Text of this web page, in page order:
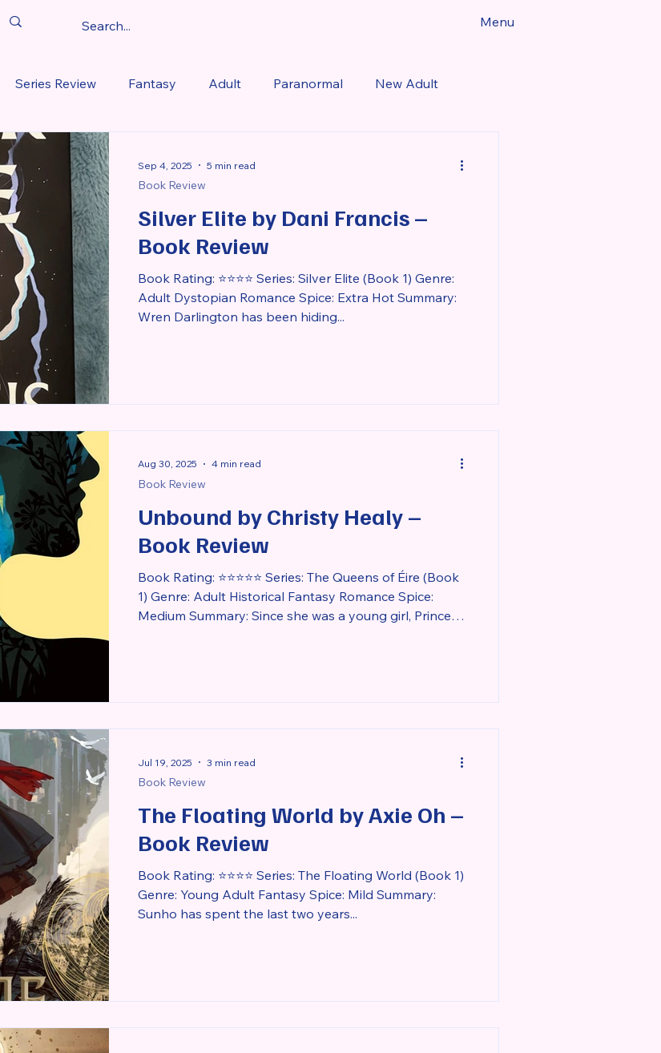
Menu
Series Review Fantasy Adult Paranormal New Adult
Favorite Romantasy Reads of 2025
Silver Elite by Dani Francis –
Book Review
Book Rating: ⭐⭐⭐⭐ Series: Silver Elite (Book 1) Genre:
Adult Dystopian Romance Spice: Extra Hot Summary:
Wren Darlington has been hiding...
Book Review
Sep 4, 2025 5 min read
Unbound by Christy Healy –
Book Review
Book Rating: ⭐⭐⭐⭐⭐ Series: The Queens of Éire (Book
1) Genre: Adult Historical Fantasy Romance Spice:
Medium Summary: Since she was a young girl, Princess
to love her darkness. Isolated and lonely, Rozlyn feels a
Book Review
Aug 30, 2025 4 min read
The Floating World by Axie Oh –
Book Review
Book Rating: ⭐⭐⭐⭐ Series: The Floating World (Book 1)
Genre: Young Adult Fantasy Spice: Mild Summary:
Sunho has spent the last two years...
Book Review
Jul 19, 2025 3 min read